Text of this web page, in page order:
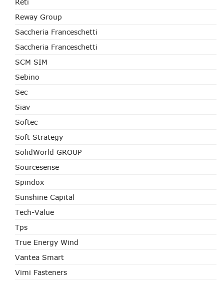
Reway Group
Saccheria Franceschetti
Saccheria Franceschetti
SCM SIM
Sebino
Sec
Siav
Softec
Soft Strategy
SolidWorld GROUP
Sourcesense
Spindox
Sunshine Capital
Tech-Value
Tps
True Energy Wind
Vantea Smart
Vimi Fasteners